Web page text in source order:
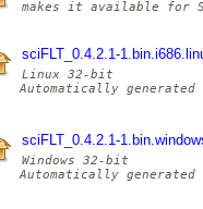
sciFLT_0.4.2.1-
Linux 32-bit
Automatically generated
sciFLT_0.4.2.1-
Windows 32-bit
Automatically generated